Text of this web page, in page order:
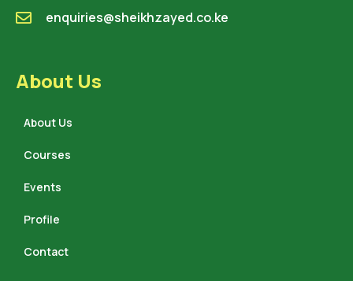
enquiries@sheikhzayed.co.ke
About Us
About Us
Courses
Events
Profile
Contact